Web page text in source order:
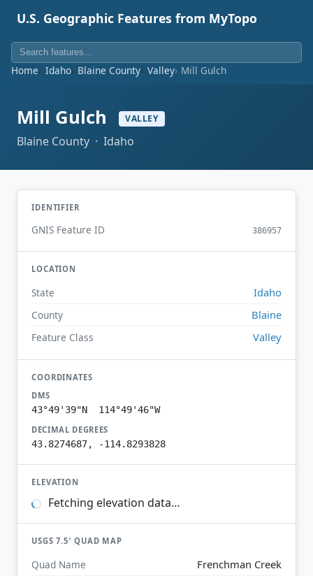
U.S. Geographic Features from MyTopo
Home Idaho Blaine County Valley Mill Gulch
Mill Gulch VALLEY
Blaine County · Idaho
IDENTIFIER
GNIS Feature ID 386957
LOCATION
State Idaho
County Blaine
Feature Class Valley
COORDINATES
DMS
43°49'39"N 114°49'46"W
DECIMAL DEGREES
43.8274687, -114.8293828
ELEVATION
Fetching elevation data…
USGS 7.5′ QUAD MAP
Quad Name Frenchman Creek